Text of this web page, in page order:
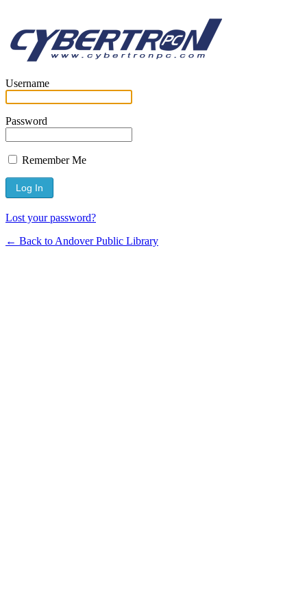
Username
Password
Remember Me
Lost your password?
← Back to Andover Public Library